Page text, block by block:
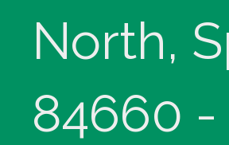
North,
84660 -